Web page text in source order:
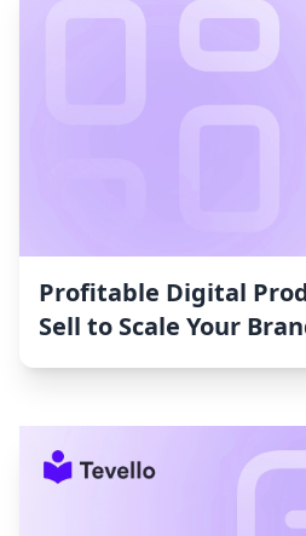
Profitable Digital
Sell to Scale Your